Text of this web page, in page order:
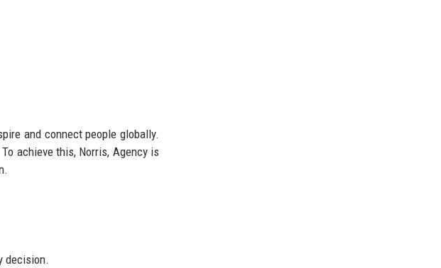
and connect people globally.
achieve this, Norris, Agency is
decision.